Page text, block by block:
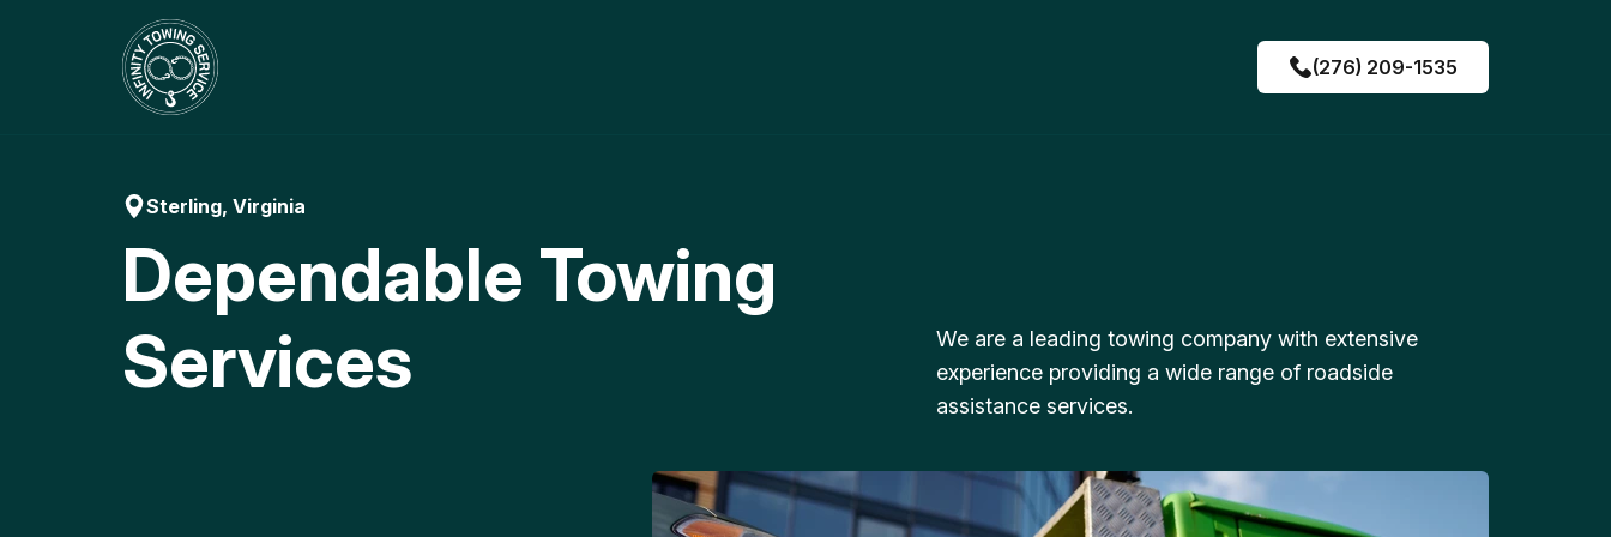
(276) 209-1535
Sterling, Virginia
Dependable Towing
Services
We are a leading towing company with extensive
experience providing a wide range of roadside
assistance services.